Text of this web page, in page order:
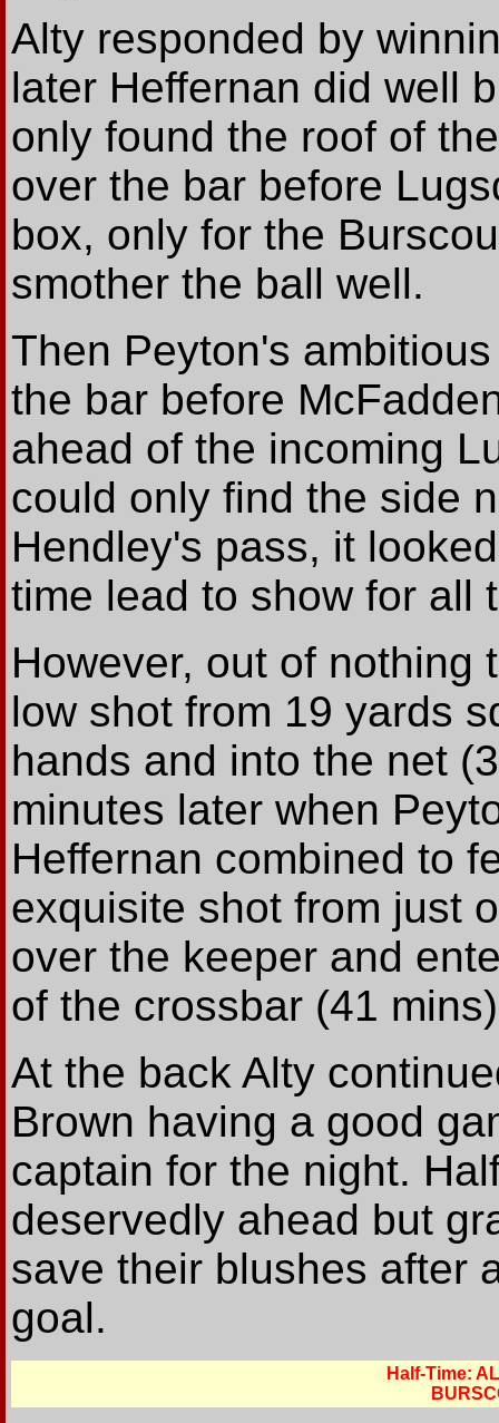
Alty responded by
later Heffernan did well
only found the roof of
over the bar before
box, only for the
smother the ball well.
Then Peyton's
the bar before
ahead of the incoming
could only find the side
Hendley's pass, it
time lead to show for all
However, out of nothing
low shot from 19 yards
hands and into the net
minutes later when
Heffernan combined to
exquisite shot from just
over the keeper and
of the crossbar (41
At the back Alty
Brown having a good
captain for the night.
deservedly ahead but
save their blushes after
goal.
Half-Time: